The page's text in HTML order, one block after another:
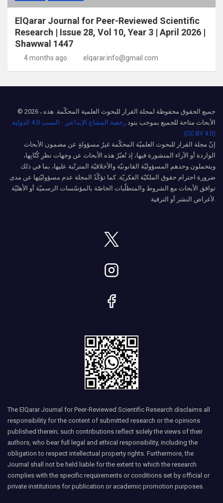
ElQarar Journal for Peer-Reviewed Scientific
Research | Issue 28, Vol 10, Year 3 | April 2026 |
Shawwal 1447
4 months ago elqarar.info@gmail.com
© 2026 ، جميع الحقوق محفوظة لمجلة القرار للبحوث العلمية المحكّمة. هذه
الأبحاث متاحة للجميع بموجب بنود
رخصة المشاع الإبداعي - النسب 4.0 الدولية
(CC BY 4.0)
إنّ مجلة القرار للبحوث العلميّة المحكّمة غيرُ مسؤولةٍ عن مضمون الأبحاث
الواردة أو الآراء المنشورة فيها، إذ تُعبّرُ هذه الأبحاث عن وجهات نظرِ كُتّابِها،
ويتحملون وحدهم المسؤوليّة القانونيّة والأخلاقيّة المترتّبة عليها، بما في ذلك
ضرورة احترام حقوق الملكيّة الفكريّة. كما تؤكّدُ المجلة عدم مسؤوليّتِها عن مدى
توافق الأبحاث مع الشروط والمتطلّبات الخاصّة بالمؤسّسات الرسميّة أو الأهليّة
The ElQarar Journal for Peer-Reviewed Scientific Research disclaims all
responsibility for the content of submitted research or the opinions
published therein; such contributions reflect solely the views of their
authors, who bear full legal and ethical responsibility, including the
obligation to respect intellectual property rights. Furthermore, the
Journal shall not be held liable for the extent to which the research
complies with the specific requirements or conditions set by official or
private institutions for publication or academic promotion purposes.